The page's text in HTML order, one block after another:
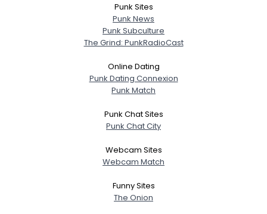
Punk Sites
Punk News
Punk Subculture
The Grind: PunkRadioCast
Online Dating
Punk Dating Connexion
Punk Match
Punk Chat Sites
Punk Chat City
Webcam Sites
Webcam Match
Funny Sites
The Onion